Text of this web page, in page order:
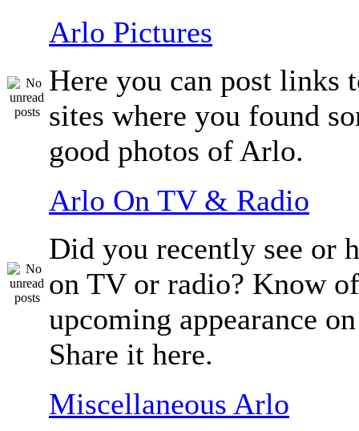
Arlo Pictures
Here you can post links
sites where you found
good photos of Arlo.
Arlo On TV & Radio
Did you recently see or
on TV or radio? Know
upcoming appearance
Share it here.
Miscellaneous Arlo